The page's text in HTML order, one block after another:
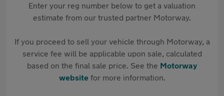
Enter your reg number below to get a valuation
estimate from our trusted partner Motorway.
If you proceed to sell your vehicle through Motorway, a
service fee will be applicable upon sale, calculated
based on the final sale price. See the Motorway
websitefor more information.